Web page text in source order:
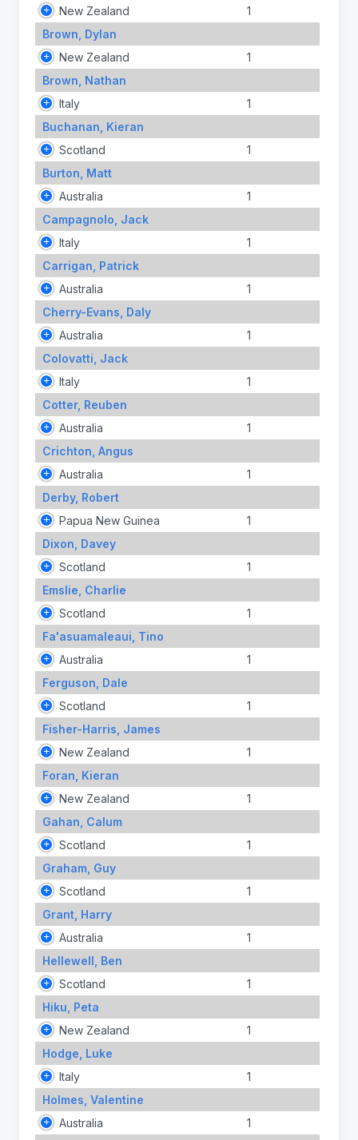
New Zealand
1
Brown, Dylan
New Zealand
1
Brown, Nathan
Italy
1
Buchanan, Kieran
Scotland
1
Burton, Matt
Australia
1
Campagnolo, Jack
Italy
1
Carrigan, Patrick
Australia
1
Cherry-Evans, Daly
Australia
1
Colovatti, Jack
Italy
1
Cotter, Reuben
Australia
1
Crichton, Angus
Australia
1
Derby, Robert
Papua New Guinea
1
Dixon, Davey
Scotland
1
Emslie, Charlie
Scotland
1
Fa'asuamaleaui, Tino
Australia
1
Ferguson, Dale
Scotland
1
Fisher-Harris, James
New Zealand
1
Foran, Kieran
New Zealand
1
Gahan, Calum
Scotland
1
Graham, Guy
Scotland
1
Grant, Harry
Australia
1
Hellewell, Ben
Scotland
1
Hiku, Peta
New Zealand
1
Hodge, Luke
Italy
1
Holmes, Valentine
Australia
1